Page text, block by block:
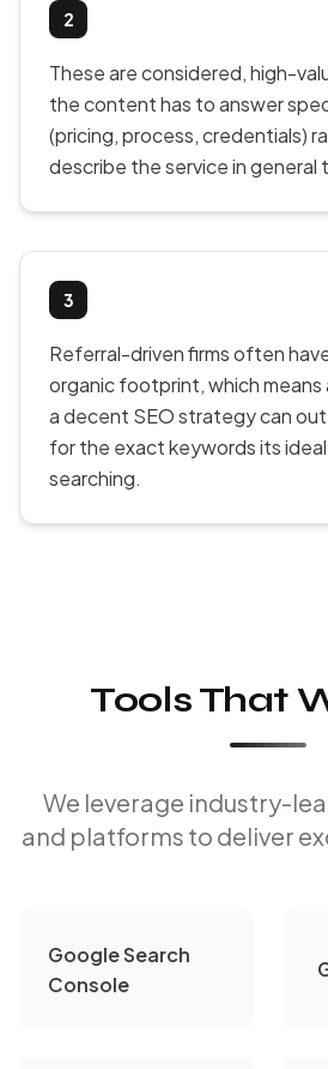
2
These are considered, high-
the content has to answer
(pricing, process, credentials)
describe the service in general
3
Referral-driven firms often
organic footprint, which
a decent SEO strategy can
for the exact keywords its
searching.
Tools That
We leverage industry-
and platforms to deliver
Google Search
Console